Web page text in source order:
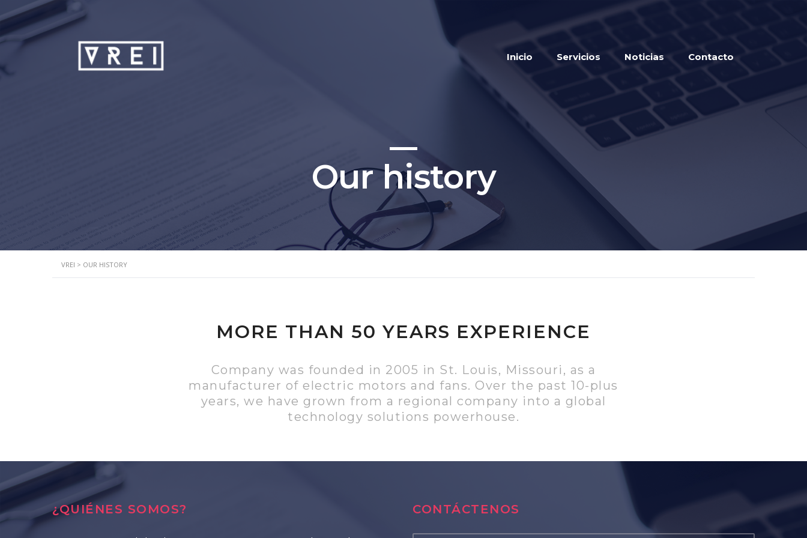
Inicio Servicios Noticias Contacto
Our history
VREI > OUR HISTORY
MORE THAN 50 YEARS EXPERIENCE
Company was founded in 2005 in St. Louis, Missouri, as a
manufacturer of electric motors and fans. Over the past 10-plus
years, we have grown from a regional company into a global
technology solutions powerhouse.
¿QUIÉNES SOMOS? CONTÁCTENOS